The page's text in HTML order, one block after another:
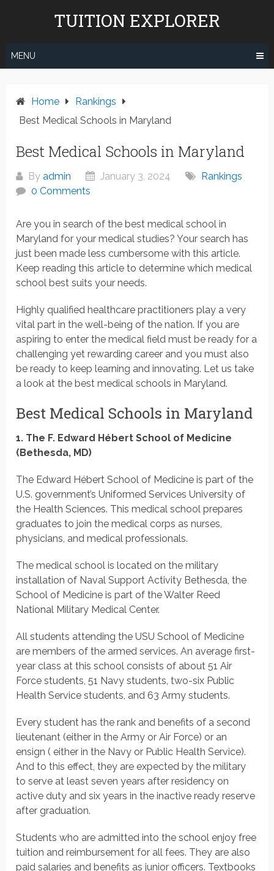
TUITION EXPLORER
MENU
Home
Rankings
Best Medical Schools in Maryland
Best Medical Schools in Maryland
Byadmin January 3, 2024
Rankings
0 Comments
Are you in search of the best medical school in
Maryland for your medical studies? Your search has
just been made less cumbersome with this article.
Keep reading this article to determine which medical
school best suits your needs.
Highly qualified healthcare practitioners play a very
vital part in the well-being of the nation. If you are
aspiring to enter the medical field must be ready for a
challenging yet rewarding career and you must also
be ready to keep learning and innovating. Let us take
a look at the best medical schools in Maryland.
Best Medical Schools in Maryland
1. The F. Edward Hébert School of Medicine
(Bethesda, MD)
The Edward Hébert School of Medicine is part of the
U.S. government’s Uniformed Services University of
the Health Sciences. This medical school prepares
graduates to join the medical corps as nurses,
physicians, and medical professionals.
The medical school is located on the military
installation of Naval Support Activity Bethesda, the
School of Medicine is part of the Walter Reed
National Military Medical Center.
All students attending the USU School of Medicine
are members of the armed services. An average first-
year class at this school consists of about 51 Air
Force students, 51 Navy students, two-six Public
Health Service students, and 63 Army students.
Every student has the rank and benefits of a second
lieutenant (either in the Army or Air Force) or an
ensign ( either in the Navy or Public Health Service).
And to this effect, they are expected by the military
to serve at least seven years after residency on
active duty and six years in the inactive ready reserve
after graduation.
Students who are admitted into the school enjoy free
tuition and reimbursement for all fees. They are also
paid salaries and benefits as junior officers. Textbooks